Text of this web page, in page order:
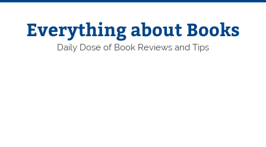
Skip
contentEverything about Books
Daily Dose of Book Reviews and Tips